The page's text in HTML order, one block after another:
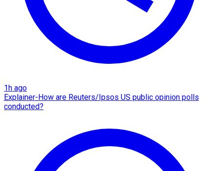
1h ago
Explainer-How are Reuters/Ipsos US public opinion polls
conducted?